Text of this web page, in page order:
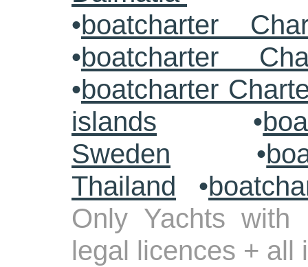
•boatcharter
•boatcharter
•boatcharter
islands •
Sweden •
Thailand •
Only Yachts with
legal licences + all